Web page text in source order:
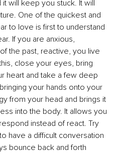
will keep you stuck. It will
One of the quickest and
to love is first to understand
If you are anxious,
the past, reactive, you live
close your eyes, bring
heart and take a few deep
your hands onto your
from your head and brings it
into the body. It allows you
instead of react. Try
have a difficult conversation
bounce back and forth